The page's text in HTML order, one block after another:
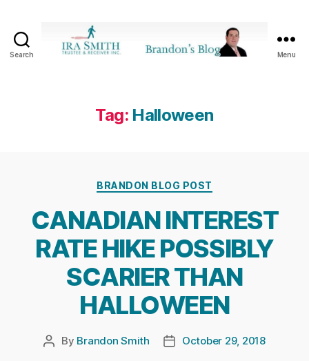
Search
Receiver
Inc.
Menu
Tag: Halloween
Categories
BRANDON BLOG POST
CANADIAN INTEREST
RATE HIKE POSSIBLY
SCARIER THAN
HALLOWEEN
Post
By Brandon Smith
PostOctober 29, 2018